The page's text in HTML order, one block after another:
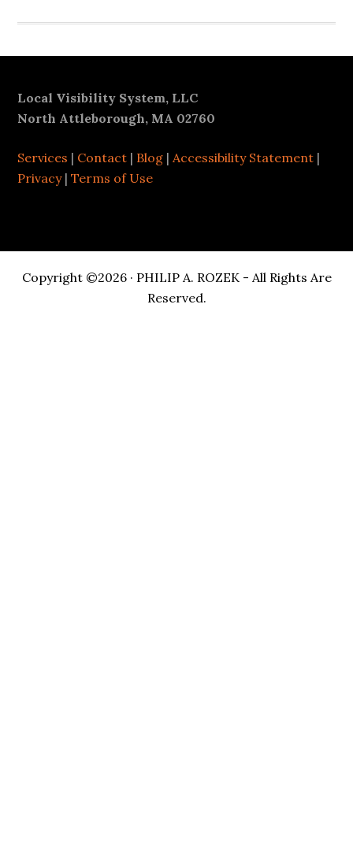
Footer
Local Visibility System, LLC
North Attleborough, MA 02760
Services | Contact | Blog | Accessibility Statement |
Privacy|Terms of Use
Copyright ©2026 · PHILIP A. ROZEK - All Rights Are
Reserved.